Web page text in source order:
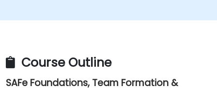
Course Outline
SAFe Foundations, Team Formation &